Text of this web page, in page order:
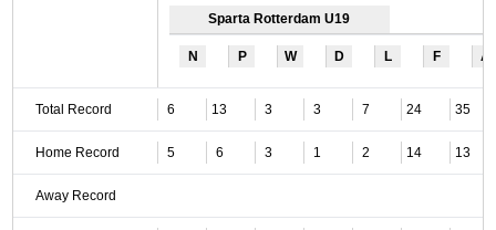
Sparta Rotterdam U19
N P W D L F A
Total Record 6 13 3 3 7 24 35
Home Record 5 6 3 1 2 14 13
Away Record